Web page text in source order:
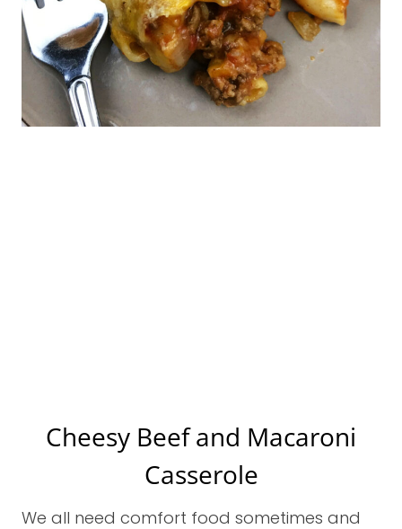
Cheesy Beef and Macaroni
Casserole
We all need comfort food sometimes and